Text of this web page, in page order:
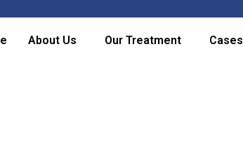
About Us Our Treatment Cases